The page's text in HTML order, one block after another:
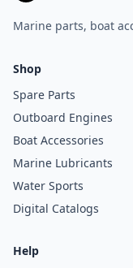
Marine parts, boat
Shop
Spare Parts
Outboard Engines
Boat Accessories
Marine Lubricants
Water Sports
Digital Catalogs
Help